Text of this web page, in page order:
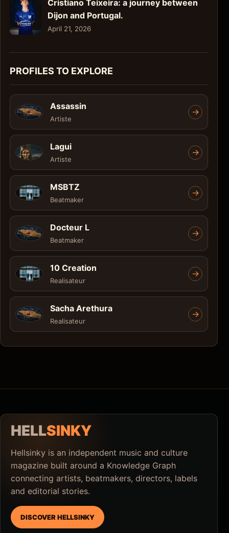
Cristiano Teixeira: a journey between
Dijon and Portugal.
April 21, 2026
PROFILES TO EXPLORE
Assassin
Artiste
->
Lagui
Artiste
->
MSBTZ
Beatmaker
->
Docteur L
Beatmaker
->
10 Creation
Realisateur
->
Sacha Arethura
Realisateur
->
HELLSINKY
Hellsinky is an independent music and culture
magazine built around a Knowledge Graph
connecting artists, beatmakers, directors, labels
and editorial stories.
DISCOVER HELLSINKY